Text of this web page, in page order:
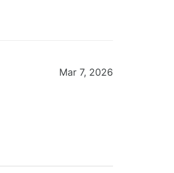
Mar 7, 2026